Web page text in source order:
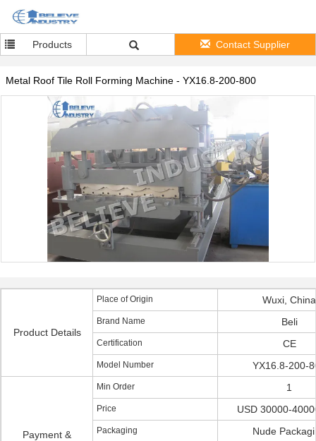
Products Contact Supplier
Metal Roof Tile Roll Forming Machine - YX16.8-200-800
Product Details
Place of Origin Wuxi, China
Brand Name Beli
Certification CE
Model Number YX16.8-200-
Payment &
Min Order 1
Price USD 30000-
Packaging Nude